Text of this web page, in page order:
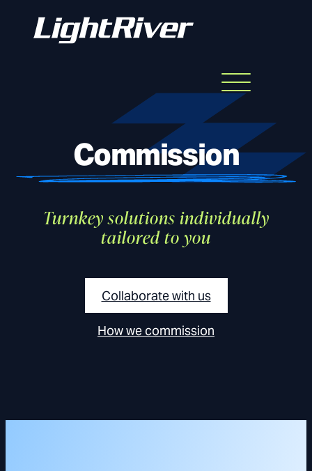
Menu
Commission
Turnkey solutions individually
tailored to you
Collaborate with us
How we commission